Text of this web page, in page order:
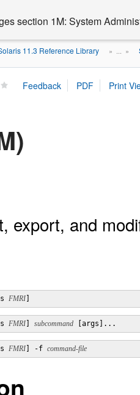
section 1M: System
11.3 Reference Library » ... »
export, and
FMRI]
FMRI] subcommand [args]...
FMRI] -f command-file